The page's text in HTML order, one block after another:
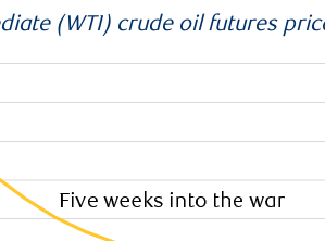
(WTI) crude oil futures